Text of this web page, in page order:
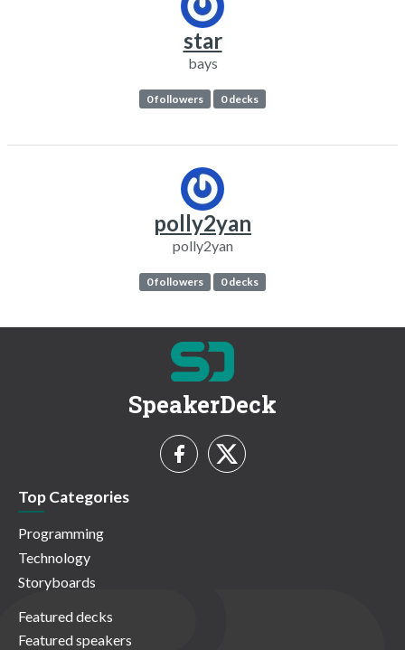
star
bays
0 followers 0 decks
polly2yan
polly2yan
0 followers 0 decks
SpeakerDeck
Top Categories
Programming
Technology
Storyboards
Featured decks
Featured speakers